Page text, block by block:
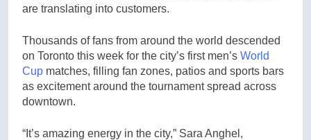
are translating into customers.
Thousands of fans from around the world descended
on Toronto this week for the city’s first men’s World
Cup matches, filling fan zones, patios and sports bars
as excitement around the tournament spread across
downtown.
“It’s amazing energy in the city,” Sara Anghel,